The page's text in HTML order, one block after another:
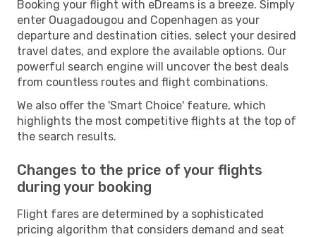
Booking your flight with eDreams is a breeze. Simply
enter Ouagadougou and Copenhagen as your
departure and destination cities, select your desired
travel dates, and explore the available options. Our
powerful search engine will uncover the best deals
from countless routes and flight combinations.
We also offer the 'Smart Choice' feature, which
highlights the most competitive flights at the top of
the search results.
Changes to the price of your flights
during your booking
Flight fares are determined by a sophisticated
pricing algorithm that considers demand and seat